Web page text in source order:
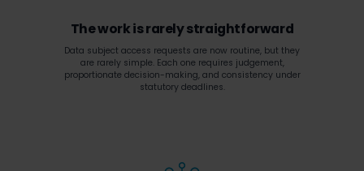
The work is rarely straightforward
Data subject access requests are now routine, but they
are rarely simple. Each one requires judgement,
proportionate decision-making, and consistency under
statutory deadlines.